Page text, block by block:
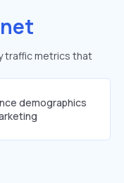
traffic metrics that
demographics